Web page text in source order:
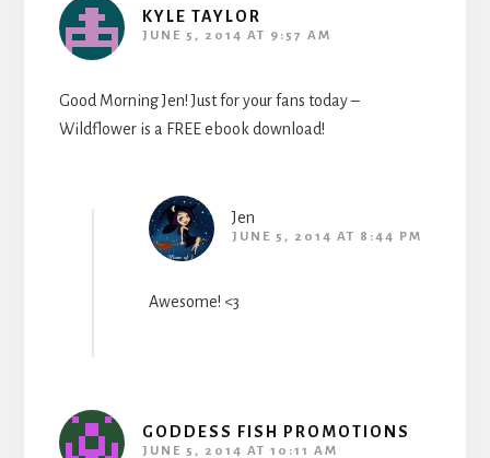
KYLE TAYLOR
JUNE 5, 2014 AT 9:57 AM
Good Morning Jen! Just for your fans today –
Wildflower is a FREE ebook download!
Jen
JUNE 5, 2014 AT 8:44 PM
Awesome! <3
GODDESS FISH PROMOTIONS
JUNE 5, 2014 AT 10:11 AM